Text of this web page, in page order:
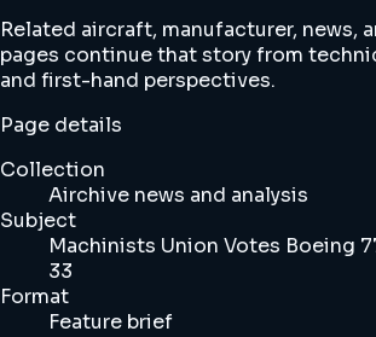
Related aircraft, manufacturer, news,
pages continue that story from
and first-hand perspectives.
Page details
Collection
Airchive news and analysis
Subject
Machinists Union Votes Boeing
33
Format
Feature brief